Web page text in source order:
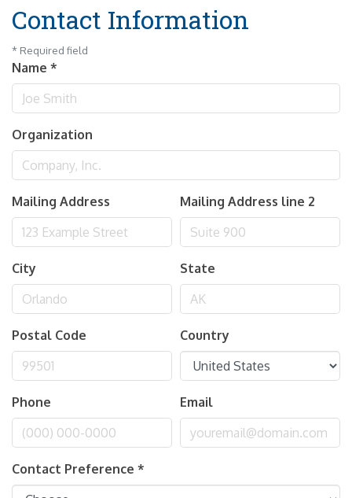
Contact Information
* Required field
Name *
Organization
Mailing Address Mailing Address line 2
City State
Postal Code Country
Phone Email
Contact Preference *